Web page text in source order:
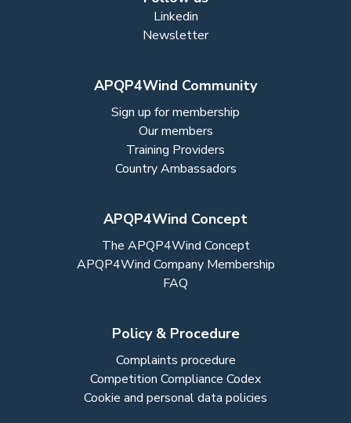
Linkedin
Newsletter
APQP4Wind Community
Sign up for membership
Our members
Training Providers
Country Ambassadors
APQP4Wind Concept
The APQP4Wind Concept
APQP4Wind Company Membership
FAQ
Policy & Procedure
Complaints procedure
Competition Compliance Codex
Cookie and personal data policies